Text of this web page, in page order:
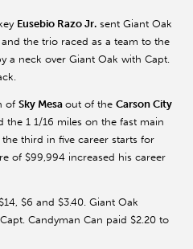
Eusebio Razo Jr. sent Giant Oak
the trio raced as a team to the
a neck over Giant Oak with Capt.
of Sky Mesa out of the Carson City
the 1 1/16 miles on the fast main
third in five career starts for
of $99,994 increased his career
$6 and $3.40. Giant Oak
Candyman Can paid $2.20 to